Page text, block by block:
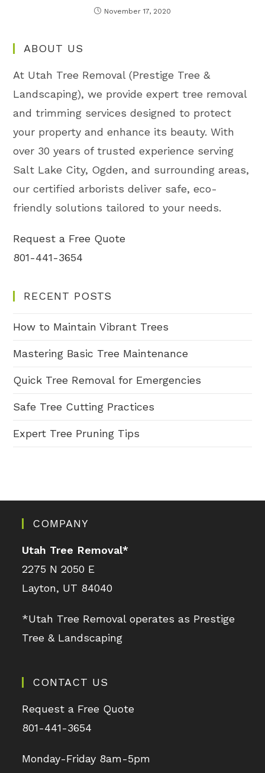
November 17, 2020
ABOUT US
At Utah Tree Removal (Prestige Tree &
Landscaping), we provide expert tree removal
and trimming services designed to protect
your property and enhance its beauty. With
over 30 years of trusted experience serving
Salt Lake City, Ogden, and surrounding areas,
our certified arborists deliver safe, eco-
friendly solutions tailored to your needs.
Request a Free Quote
801-441-3654
RECENT POSTS
How to Maintain Vibrant Trees
Mastering Basic Tree Maintenance
Quick Tree Removal for Emergencies
Safe Tree Cutting Practices
Expert Tree Pruning Tips
COMPANY
Utah Tree Removal*
2275 N 2050 E
Layton, UT 84040
*Utah Tree Removal operates as Prestige
Tree & Landscaping
CONTACT US
Request a Free Quote
801-441-3654
Monday-Friday 8am-5pm